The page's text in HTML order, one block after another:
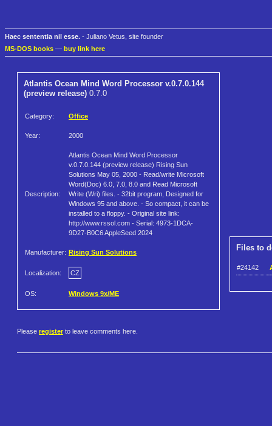
Haec sententia nil esse. - Juliano Vetus, site founder
MS-DOS books — buy link here
Atlantis Ocean Mind Word Processor v.0.7.0.144
(preview release) 0.7.0
Category: Office
Year: 2000
Description:
Atlantis Ocean Mind Word Processor
v.0.7.0.144 (preview release) Rising Sun
Solutions May 05, 2000 - Read/write Microsoft
Word(Doc) 6.0, 7.0, 8.0 and Read Microsoft
Write (Wri) files. - 32bit program, Designed for
Windows 95 and above. - So compact, it can be
installed to a floppy. - Original site link:
http://www.rssol.com - Serial: 4973-1DCA-
9D27-B0C6 AppleSeed 2024
Manufacturer: Rising Sun Solutions
Localization: CZ
OS: Windows 9x/ME
Files to
#24142
Please register to leave comments here.